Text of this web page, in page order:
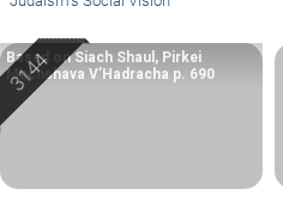
Based on Siach Shaul, Pirkei
Machshava V’Hadracha p. 690